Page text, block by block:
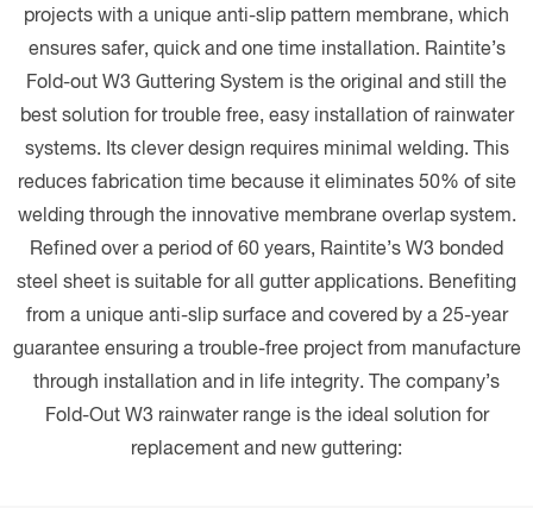
projects with a unique anti-slip pattern membrane, which
ensures safer, quick and one time installation. Raintite’s
Fold-out W3 Guttering System is the original and still the
best solution for trouble free, easy installation of rainwater
systems. Its clever design requires minimal welding. This
reduces fabrication time because it eliminates 50% of site
welding through the innovative membrane overlap system.
Refined over a period of 60 years, Raintite’s W3 bonded
steel sheet is suitable for all gutter applications. Benefiting
from a unique anti-slip surface and covered by a 25-year
guarantee ensuring a trouble-free project from manufacture
through installation and in life integrity. The company’s
Fold-Out W3 rainwater range is the ideal solution for
replacement and new guttering: